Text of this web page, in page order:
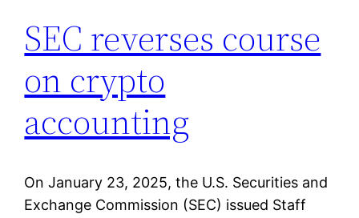
SEC reverses course
on crypto
accounting
On January 23, 2025, the U.S. Securities and
Exchange Commission (SEC) issued Staff